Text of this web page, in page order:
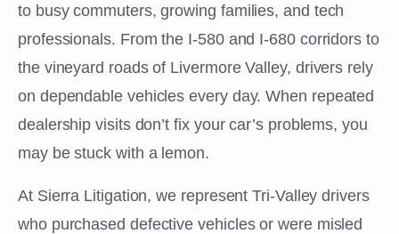
to busy commuters, growing families, and tech
professionals. From the I-580 and I-680 corridors to
the vineyard roads of Livermore Valley, drivers rely
on dependable vehicles every day. When repeated
dealership visits don’t fix your car’s problems, you
may be stuck with a lemon.
At Sierra Litigation, we represent Tri-Valley drivers
who purchased defective vehicles or were misled